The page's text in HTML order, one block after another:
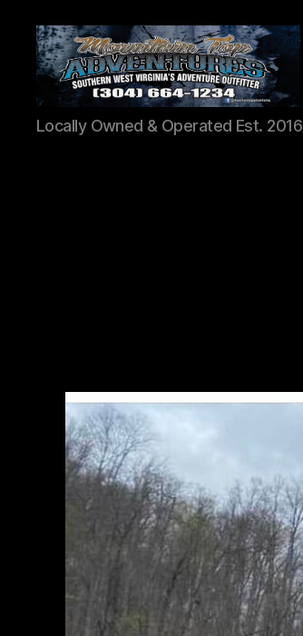
Mountaintop
Adventures
Locally Owned & Operated Est. 2016